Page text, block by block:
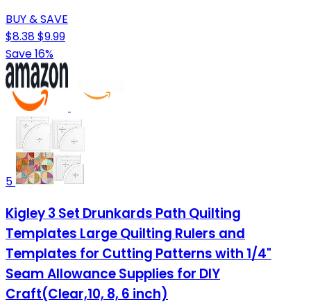
BUY & SAVE
$8.38$9.99
Save 16%
5
Kigley 3 Set Drunkards Path Quilting
Templates Large Quilting Rulers and
Templates for Cutting Patterns with 1/4"
Seam Allowance Supplies for DIY
Craft(Clear,10, 8, 6 inch)